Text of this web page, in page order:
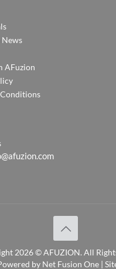
AFuzion
2026 ©AFUZION. All
by Net Fusion One |